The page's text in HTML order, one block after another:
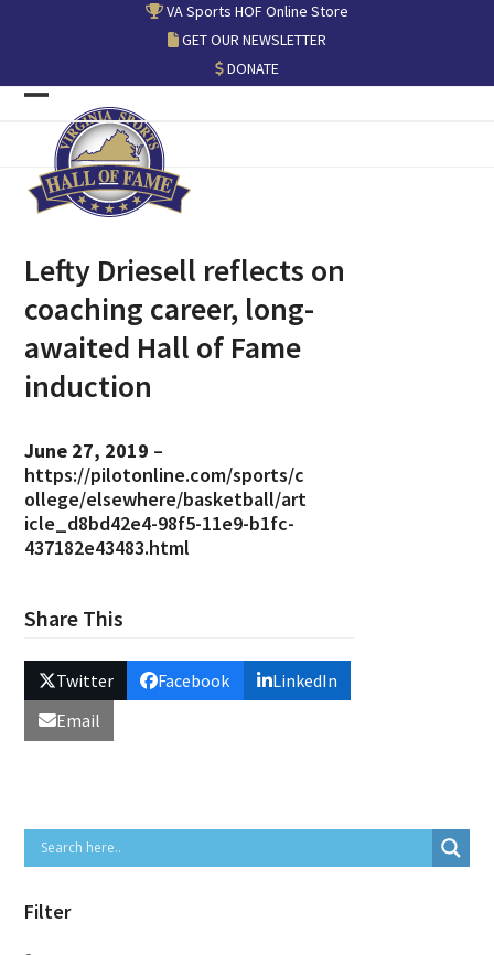
VA Sports HOF Online Store
GET OUR NEWSLETTER
DONATE
Open
mobile
menu
Close
mobile
menu
Lefty Driesell reflects on
coaching career, long-
awaited Hall of Fame
induction
June 27, 2019 –
https://pilotonline.com/sports/c
ollege/elsewhere/basketball/art
icle_d8bd42e4-98f5-11e9-b1fc-
437182e43483.html
Share This
Twitter Facebook
LinkedIn
Email
Filter